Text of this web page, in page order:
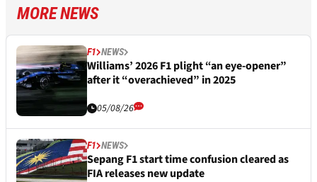
MORE NEWS
F1 NEWS
Williams’ 2026 F1 plight “an eye-opener”
after it “overachieved” in 2025
05/08/26
F1 NEWS
Sepang F1 start time confusion cleared as
FIA releases new update